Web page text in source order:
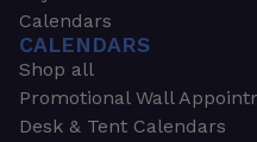
Calendars
CALENDARS
Shop all
Promotional Wall
Desk & Tent Calendars